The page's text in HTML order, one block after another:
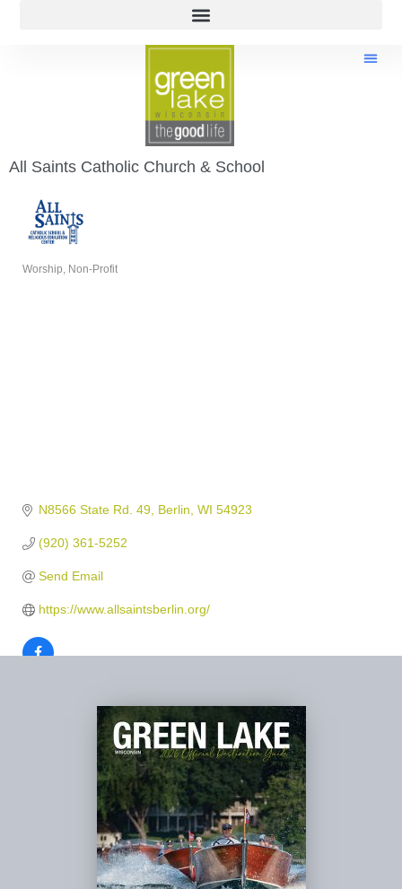
All Saints Catholic Church & School
Worship Non-Profit
N8566 State Rd. 49 Berlin WI 54923
(920) 361-5252
Send Email
https://www.allsaintsberlin.org/